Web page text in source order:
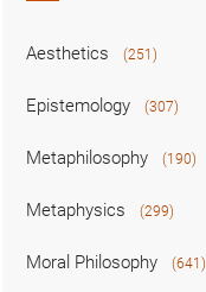
Aesthetics (251)
Epistemology (307)
Metaphilosophy (190)
Metaphysics (299)
Moral Philosophy (641)